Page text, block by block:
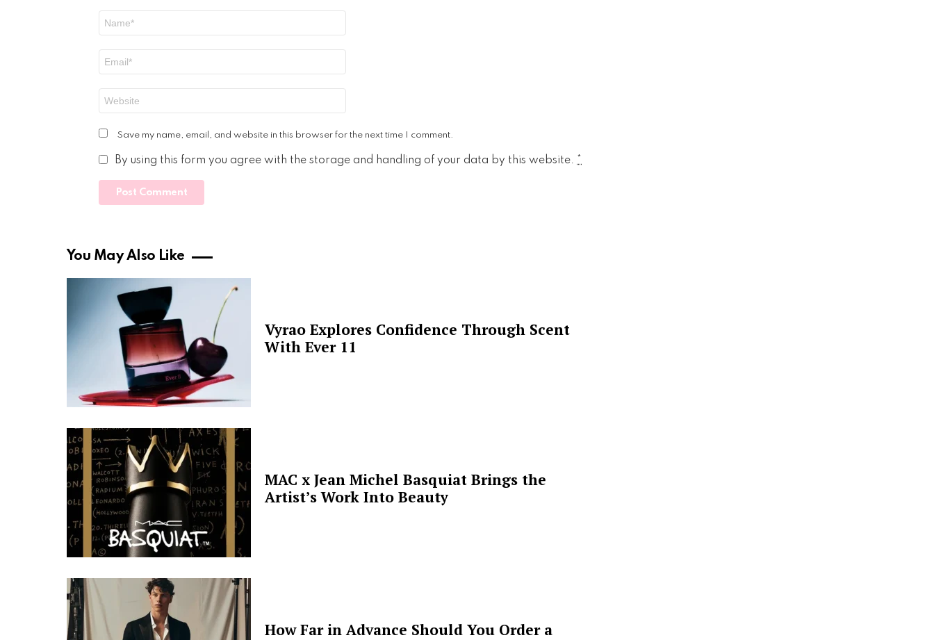
Save my name, email, and website in this browser for the next time I comment.
By using this form you agree with the storage and handling of your data by this website. *
You May Also Like
Vyrao Explores Confidence Through Scent
With Ever 11
MAC x Jean Michel Basquiat Brings the
Artist’s Work Into Beauty
How Far in Advance Should You Order a